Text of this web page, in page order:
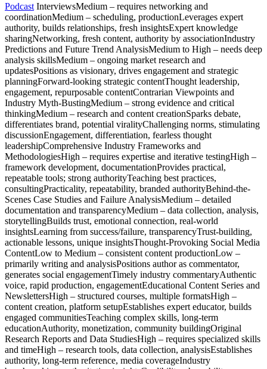
Podcast InterviewsMedium – requires networking and
coordinationMedium – scheduling, productionLeverages expert
authority, builds relationships, fresh insightsExpert knowledge
sharingNetworking, fresh content, authority by associationIndustry
Predictions and Future Trend AnalysisMedium to High – needs deep
analysis skillsMedium – ongoing market research and
updatesPositions as visionary, drives engagement and strategic
planningForward-looking strategic contentThought leadership,
engagement, repurposable contentContrarian Viewpoints and
Industry Myth-BustingMedium – strong evidence and critical
thinkingMedium – research and content creationSparks debate,
differentiates brand, potential viralityChallenging norms, stimulating
discussionEngagement, differentiation, fearless thought
leadershipComprehensive Industry Frameworks and
MethodologiesHigh – requires expertise and iterative testingHigh –
framework development, documentationProvides practical,
repeatable tools; strong authorityTeaching best practices,
consultingPracticality, repeatability, branded authorityBehind-the-
Scenes Case Studies and Failure AnalysisMedium – detailed
documentation and transparencyMedium – data collection, analysis,
storytellingBuilds trust, emotional connection, real-world
insightsLearning from success/failure, transparencyTrust-building,
actionable lessons, unique insightsThought-Provoking Social Media
ContentLow to Medium – consistent content productionLow –
primarily writing and analysisPositions author as commentator,
generates social engagementTimely industry commentaryAuthentic
voice, rapid production, engagementEducational Content Series and
NewslettersHigh – structured courses, multiple formatsHigh –
content creation, platform setupEstablishes expert educator, builds
engaged communitiesTeaching complex skills, long-term
educationAuthority, monetization, community buildingOriginal
Research Reports and Data StudiesHigh – requires specialized skills
and timeHigh – research tools, data collection, analysisEstablishes
authority, long-term reference, media coverageIndustry